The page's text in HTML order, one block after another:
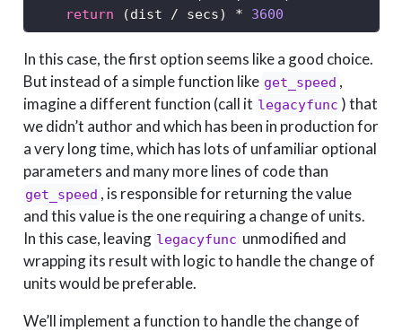
return (dist / secs) * 3600
In this case, the first option seems like a good choice.
But instead of a simple function like get_speed ,
imagine a different function (call it legacyfunc ) that
we didn’t author and which has been in production for
a very long time, which has lots of unfamiliar optional
parameters and many more lines of code than
get_speed , is responsible for returning the value
and this value is the one requiring a change of units.
In this case, leaving legacyfunc unmodified and
wrapping its result with logic to handle the change of
units would be preferable.
We’ll implement a function to handle the change of